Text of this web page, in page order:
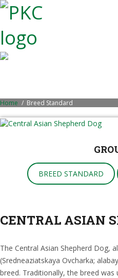
Home Breed Standard
BREED STANDARD
CENTRAL ASIAN
The Central Asian Shepherd Dog,
(Sredneaziatskaya Ovcharka;
breed. Traditionally, the breed